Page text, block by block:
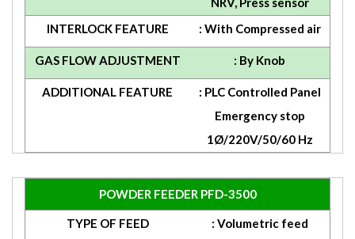
INTERLOCK FEATURE
: With Compressed air
GAS FLOW ADJUSTMENT : By Knob
ADDITIONAL FEATURE
: PLC Controlled Panel
Emergency stop
1Ø/220V/50/60 Hz
POWDER FEEDER PFD-3500
TYPE OF FEED
: Volumetric feed